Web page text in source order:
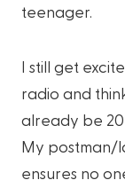
teenager.
I still get
radio and
already be 20
My postman/
ensures no